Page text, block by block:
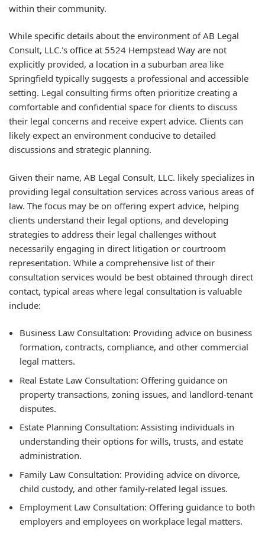
within their community.
While specific details about the environment of AB Legal
Consult, LLC.'s office at 5524 Hempstead Way are not
explicitly provided, a location in a suburban area like
Springfield typically suggests a professional and accessible
setting. Legal consulting firms often prioritize creating a
comfortable and confidential space for clients to discuss
their legal concerns and receive expert advice. Clients can
likely expect an environment conducive to detailed
discussions and strategic planning.
Given their name, AB Legal Consult, LLC. likely specializes in
providing legal consultation services across various areas of
law. The focus may be on offering expert advice, helping
clients understand their legal options, and developing
strategies to address their legal challenges without
necessarily engaging in direct litigation or courtroom
representation. While a comprehensive list of their
consultation services would be best obtained through direct
contact, typical areas where legal consultation is valuable
include:
Business Law Consultation: Providing advice on business
formation, contracts, compliance, and other commercial
legal matters.
Real Estate Law Consultation: Offering guidance on
property transactions, zoning issues, and landlord-tenant
disputes.
Estate Planning Consultation: Assisting individuals in
understanding their options for wills, trusts, and estate
administration.
Family Law Consultation: Providing advice on divorce,
child custody, and other family-related legal issues.
Employment Law Consultation: Offering guidance to both
employers and employees on workplace legal matters.